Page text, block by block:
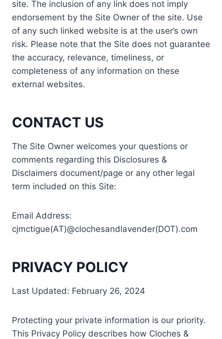
site. The inclusion of any link does not imply
endorsement by the Site Owner of the site. Use
of any such linked website is at the user’s own
risk. Please note that the Site does not guarantee
the accuracy, relevance, timeliness, or
completeness of any information on these
external websites.
CONTACT US
The Site Owner welcomes your questions or
comments regarding this Disclosures &
Disclaimers document/page or any other legal
term included on this Site:
Email Address:
cjmctigue(AT)@clochesandlavender(DOT).com
PRIVACY POLICY
Last Updated: February 26, 2024
Protecting your private information is our priority.
This Privacy Policy describes how Cloches &